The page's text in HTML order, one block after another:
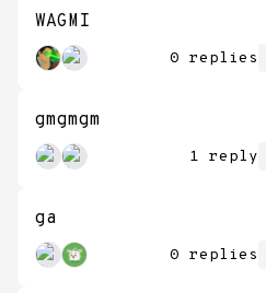
WAGMI
0 replies
gmgmgm
1 reply
ga
0 replies